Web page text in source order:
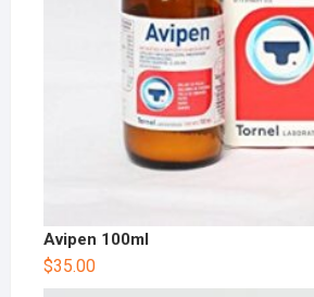
Avipen 100ml
$35.00